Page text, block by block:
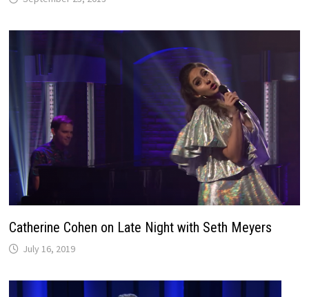
Catherine Cohen on Late Night with Seth Meyers
July 16, 2019